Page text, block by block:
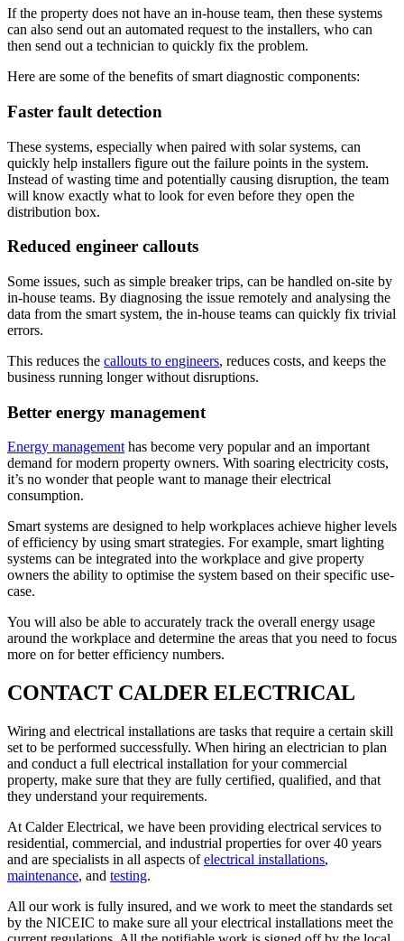
If the property does not have an in-house team, then these systems
can also send out an automated request to the installers, who can
then send out a technician to quickly fix the problem.
Here are some of the benefits of smart diagnostic components:
Faster fault detection
These systems, especially when paired with solar systems, can
quickly help installers figure out the failure points in the system.
Instead of wasting time and potentially causing disruption, the team
will know exactly what to look for even before they open the
distribution box.
Reduced engineer callouts
Some issues, such as simple breaker trips, can be handled on-site by
in-house teams. By diagnosing the issue remotely and analysing the
data from the smart system, the in-house teams can quickly fix trivial
errors.
This reduces the callouts to engineers, reduces costs, and keeps the
business running longer without disruptions.
Better energy management
Energy management has become very popular and an important
demand for modern property owners. With soaring electricity costs,
it’s no wonder that people want to manage their electrical
consumption.
Smart systems are designed to help workplaces achieve higher levels
of efficiency by using smart strategies. For example, smart lighting
systems can be integrated into the workplace and give property
owners the ability to optimise the system based on their specific use-
case.
You will also be able to accurately track the overall energy usage
around the workplace and determine the areas that you need to focus
more on for better efficiency numbers.
CONTACT CALDER ELECTRICAL
Wiring and electrical installations are tasks that require a certain skill
set to be performed successfully. When hiring an electrician to plan
and conduct a full electrical installation for your commercial
property, make sure that they are fully certified, qualified, and that
they understand your requirements.
At Calder Electrical, we have been providing electrical services to
residential, commercial, and industrial properties for over 40 years
and are specialists in all aspects ofelectrical installations,
maintenance, and testing.
All our work is fully insured, and we work to meet the standards set
by the NICEIC to make sure all your electrical installations meet the